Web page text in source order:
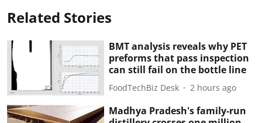
Related Stories
BMT analysis reveals why PET
preforms that pass inspection
can still fail on the bottle line
FoodTechBiz Desk 2 hours ago
Madhya Pradesh's family-run